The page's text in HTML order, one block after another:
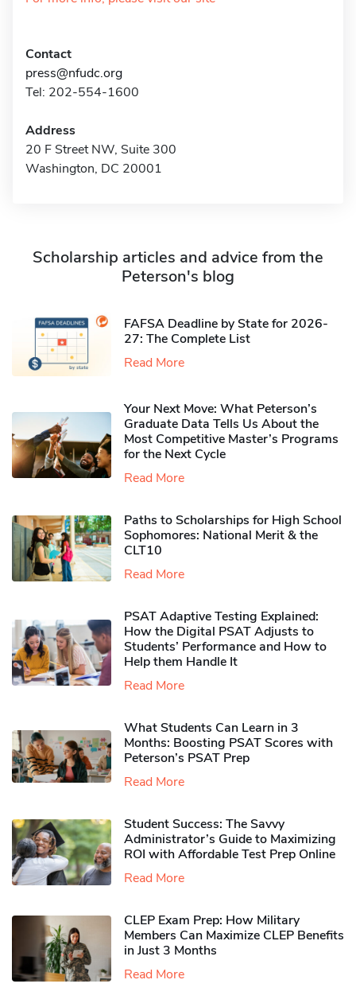
Contact
press@nfudc.org
Tel: 202-554-1600
Address
20 F Street NW, Suite 300
Washington, DC 20001
Scholarship articles and advice from the
Peterson's blog
FAFSA Deadline by State for 2026-
27: The Complete List
Read More
Your Next Move: What Peterson’s
Graduate Data Tells Us About the
Most Competitive Master’s Programs
for the Next Cycle
Read More
Paths to Scholarships for High School
Sophomores​: National Merit & the
CLT10
Read More
PSAT Adaptive Testing Explained:
How the Digital PSAT Adjusts to
Students’ Performance and How to
Help them Handle It
Read More
What Students Can Learn in 3
Months: Boosting PSAT Scores with
Peterson’s PSAT Prep
Read More
Student Success: The Savvy
Administrator’s Guide to Maximizing
ROI with Affordable Test Prep Online
Read More
CLEP Exam Prep: How Military
Members Can Maximize CLEP Benefits
in Just 3 Months
Read More